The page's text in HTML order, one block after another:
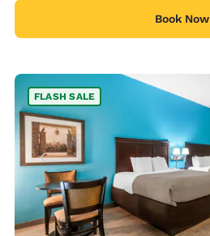
Book Now
FLASH SALE